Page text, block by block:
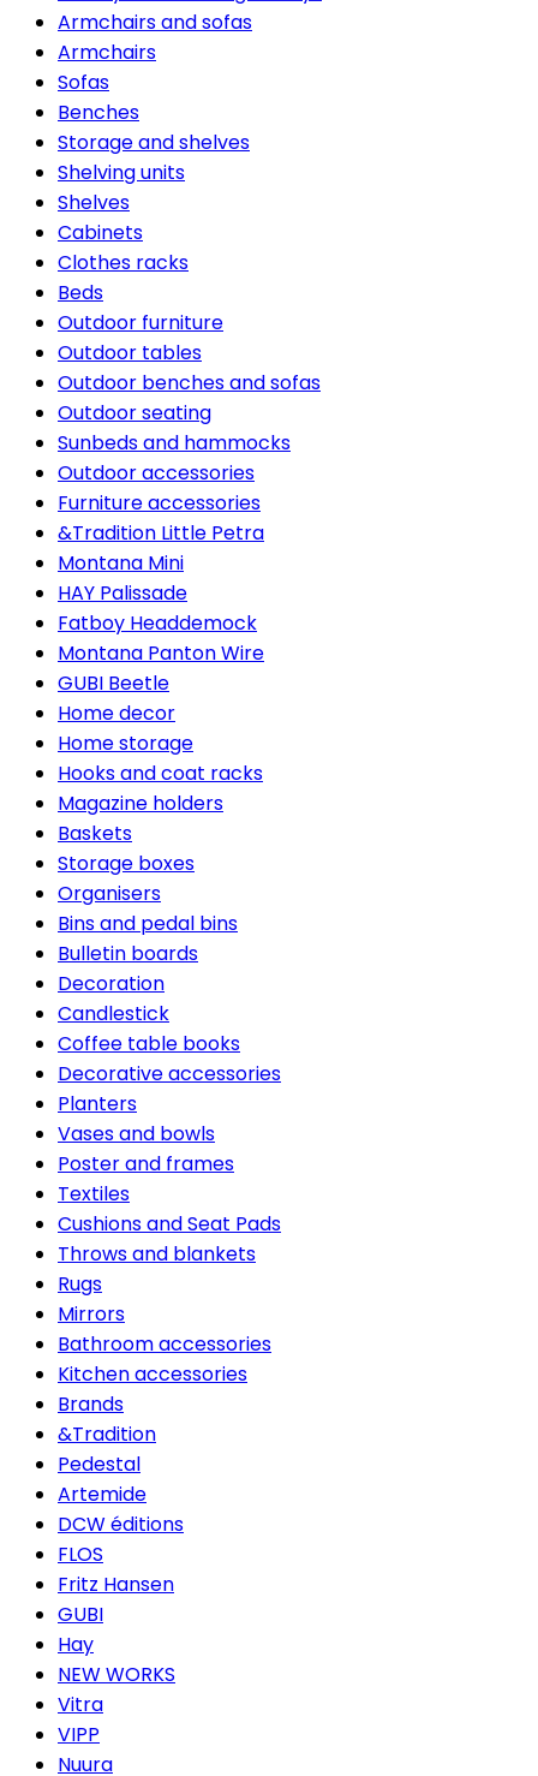
Armchairs and sofas
Armchairs
Sofas
Benches
Storage and shelves
Shelving units
Shelves
Cabinets
Clothes racks
Beds
Outdoor furniture
Outdoor tables
Outdoor benches and sofas
Outdoor seating
Sunbeds and hammocks
Outdoor accessories
Furniture accessories
&Tradition Little Petra
Montana Mini
HAY Palissade
Fatboy Headdemock
Montana Panton Wire
GUBI Beetle
Home decor
Home storage
Hooks and coat racks
Magazine holders
Baskets
Storage boxes
Organisers
Bins and pedal bins
Bulletin boards
Decoration
Candlestick
Coffee table books
Decorative accessories
Planters
Vases and bowls
Poster and frames
Textiles
Cushions and Seat Pads
Throws and blankets
Rugs
Mirrors
Bathroom accessories
Kitchen accessories
Brands
&Tradition
Pedestal
Artemide
DCW éditions
FLOS
Fritz Hansen
GUBI
Hay
NEW WORKS
Vitra
VIPP
Nuura